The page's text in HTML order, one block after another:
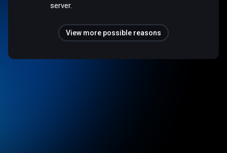
server.
View more possible reasons